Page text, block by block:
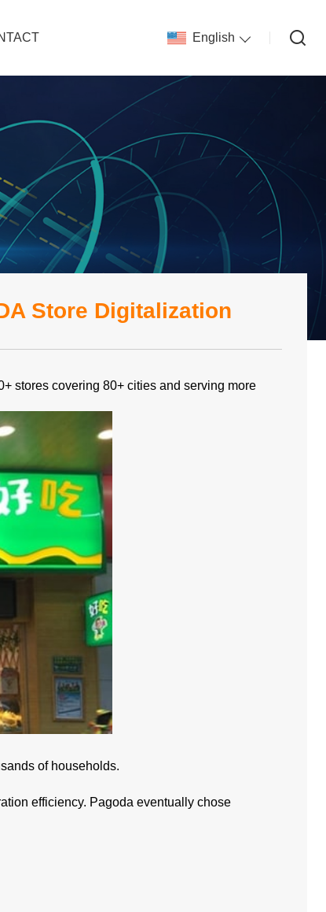
English
Store Digitalization
stores covering 80+ cities and serving more
of households.
efficiency. Pagoda eventually chose